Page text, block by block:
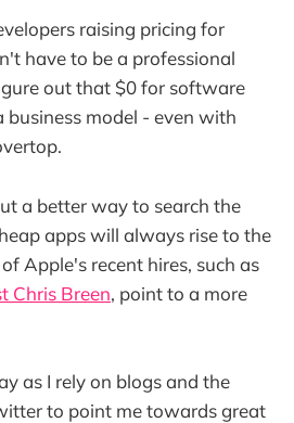
raising pricing for
have to be a professional
out that $0 for software
business model - even with
a better way to search the
apps will always rise to the
Apple's recent hires, such as
Chris Breen, point to a more
as I rely on blogs and the
to point me towards great